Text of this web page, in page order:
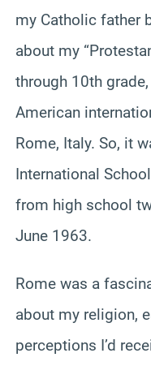
my Catholic father
about my
through 10th
American
Rome, Italy. So, it
International
from high school
June 1963.
Rome was a
about my religion,
perceptions I’d